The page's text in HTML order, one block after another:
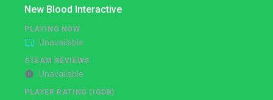
New Blood Interactive
PLAYING NOW
Unavailable
STEAM REVIEWS
Unavailable
PLAYER RATING (IGDB)